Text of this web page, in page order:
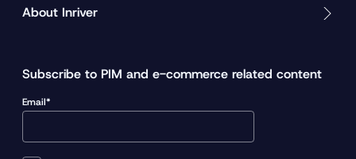
About Inriver
Subscribe to PIM and e-commerce related content
Email*